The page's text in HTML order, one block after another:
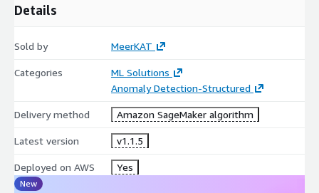
Details
Sold by MeerKAT
Categories
ML Solutions
Anomaly Detection-Structured
Delivery method Amazon SageMaker algorithm
Latest version v1.1.5
Deployed on AWS Yes
New